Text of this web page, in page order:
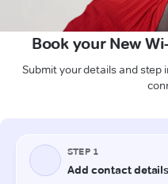
Book your New
Submit your details and